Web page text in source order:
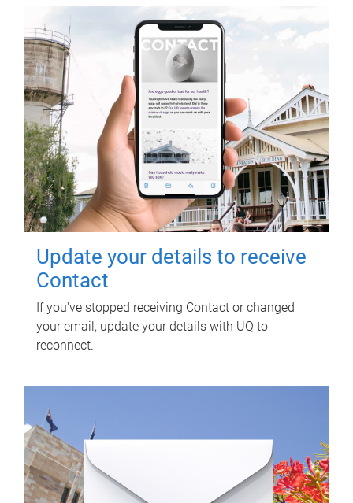
Update your details to receive
Contact
If you've stopped receiving Contact or changed
your email, update your details with UQ to
reconnect.